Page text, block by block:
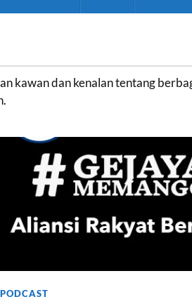
kawan dan kenalan tentang
PODCAST